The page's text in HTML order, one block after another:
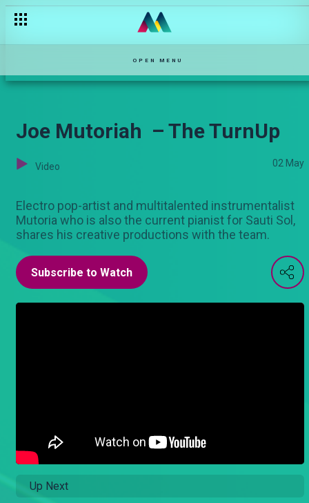
OPEN MENU
Joe Mutoriah – The TurnUp
Video 02 May
Electro pop-artist and multitalented instrumentalist
Mutoria who is also the current pianist for Sauti Sol,
shares his creative productions with the team.
Subscribe to Watch
Up Next